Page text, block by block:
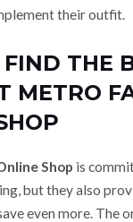
their outfit.
THE
METRO
Shop is
but they also
even more. The